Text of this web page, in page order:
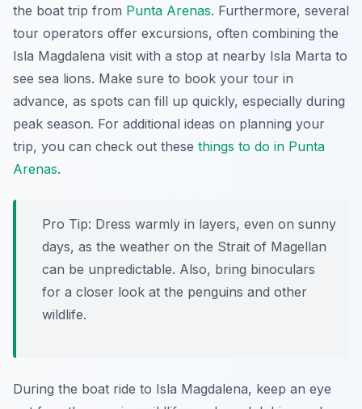
the boat trip from Punta Arenas. Furthermore, several
tour operators offer excursions, often combining the
Isla Magdalena visit with a stop at nearby Isla Marta to
see sea lions. Make sure to book your tour in
advance, as spots can fill up quickly, especially during
peak season. For additional ideas on planning your
trip, you can check out these things to do in Punta
Arenas.
Pro Tip: Dress warmly in layers, even on sunny
days, as the weather on the Strait of Magellan
can be unpredictable. Also, bring binoculars
for a closer look at the penguins and other
wildlife.
During the boat ride to Isla Magdalena, keep an eye